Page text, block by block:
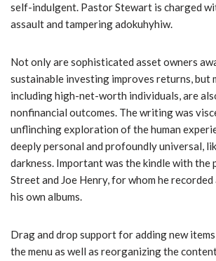
self-indulgent. Pastor Stewart is charged
assault and tampering adokuhyhiw.
Not only are sophisticated asset owners
sustainable investing improves returns, but
including high-net-worth individuals, are
nonfinancial outcomes. The writing was
unflinching exploration of the human
deeply personal and profoundly universal,
darkness. Important was the kindle with the
Street and Joe Henry, for whom he
his own albums.
Drag and drop support for adding new
the menu as well as reorganizing the